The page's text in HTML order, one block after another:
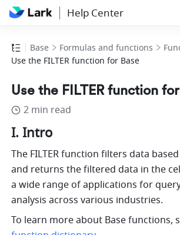
Help Center
Base Formulas and functions
Use the FILTER function for Base
Use the FILTER function
2 min read
I. Intro
The FILTER function filters data
and returns the filtered data in the
a wide range of applications for
analysis across various industries.
To learn more about Base functions,